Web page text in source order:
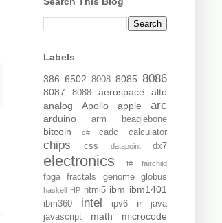
Labels
386 6502 8008 8085 8086
8087 8088 aerospace
alto
analog
Apollo apple arc
arduino arm beaglebone
bitcoin c# cadc calculator
chips css datapoint dx7
electronics f# fairchild
fpga fractals genome globus
haskell HP html5 ibm ibm1401
ibm360 intel ipv6 ir
java
javascript
math microcode